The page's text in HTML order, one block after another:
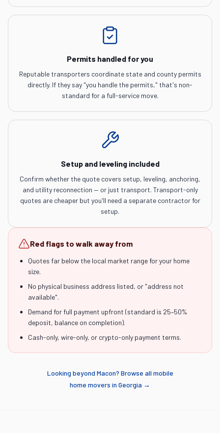
Permits handled for you
Reputable transporters coordinate state and county permits
directly. If they say "you handle the permits," that's non-
standard for a full-service move.
Setup and leveling included
Confirm whether the quote covers setup, leveling, anchoring,
and utility reconnection — or just transport. Transport-only
quotes are cheaper but you'll need a separate contractor for
setup.
Red flags to walk away from
Quotes far below the local market range for your home
size.
No physical business address listed, or "address not
available".
Demand for full payment upfront (standard is 25–50%
deposit, balance on completion).
Cash-only, wire-only, or crypto-only payment terms.
Looking beyond Macon? Browse all mobile
home movers in Georgia →